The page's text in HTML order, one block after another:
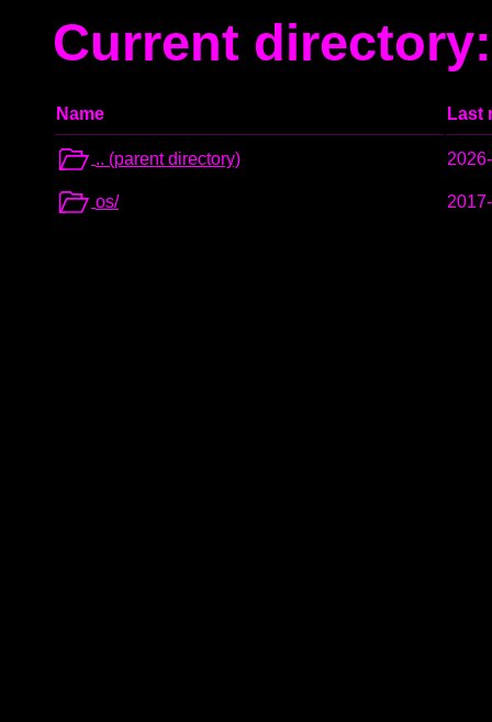
Current
Name Last
.. (parent directory)
os/